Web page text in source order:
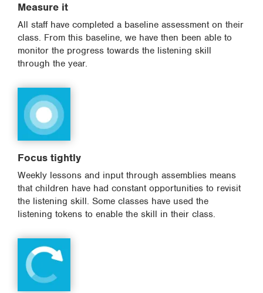
Measure it
All staff have completed a baseline assessment on their
class. From this baseline, we have then been able to
monitor the progress towards the listening skill
through the year.
Focus tightly
Weekly lessons and input through assemblies means
that children have had constant opportunities to revisit
the listening skill. Some classes have used the
listening tokens to enable the skill in their class.